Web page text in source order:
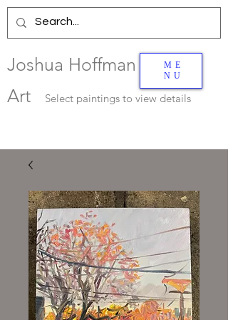
ME
NU
Joshua Hoffman
Art
Select paintings to view details